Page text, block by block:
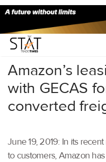
Home/Air Cargo/
Amazon’s
with GECAS
converted
June 19, 2019: In its
to customers, Amazon